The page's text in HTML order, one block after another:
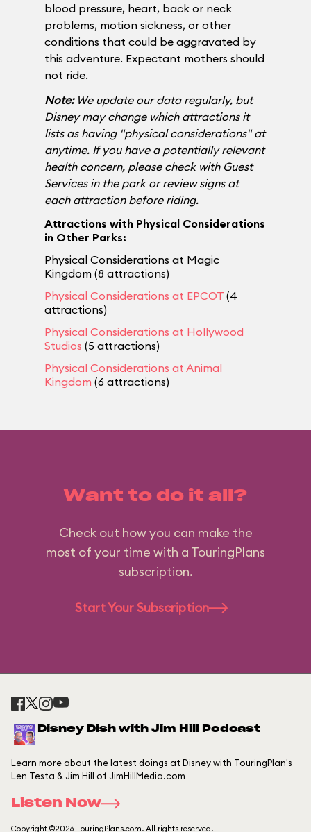
blood pressure, heart, back or neck
problems, motion sickness, or other
conditions that could be aggravated by
this adventure. Expectant mothers should
not ride.
Note:We update our data regularly, but
Disney may change which attractions it
lists as having "physical considerations" at
anytime. If you have a potentially relevant
health concern, please check with Guest
Services in the park or review signs at
each attraction before riding.
Attractions with Physical Considerations
in Other Parks:
Physical Considerations at Magic
Kingdom (8 attractions)
Physical Considerations at EPCOT (4
attractions)
Physical Considerations at Hollywood
Studios (5 attractions)
Physical Considerations at Animal
Kingdom (6 attractions)
Want to do it all?
Check out how you can make the
most of your time with a TouringPlans
subscription.
Start Your Subscription
Disney Dish with Jim Hill Podcast
Learn more about the latest doings at Disney with TouringPlan's
Len Testa & Jim Hill of JimHillMedia.com
Listen Now
Copyright ©2026 TouringPlans.com. All rights reserved.